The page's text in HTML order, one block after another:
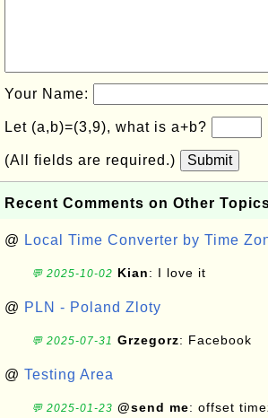
Your Name:
Let (a,b)=(3,9), what is a+b?
(All fields are required.) Submit
Recent Comments on Other
@ Local Time Converter by Time
💬 2025-10-02 Kian: I love it
@ PLN - Poland Zloty
💬 2025-07-31 Grzegorz: Facebook
@ Testing Area
💬 2025-01-23 @send me: offset